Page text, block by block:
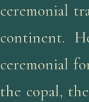
ceremonial
continent.
ceremonial
the copal,